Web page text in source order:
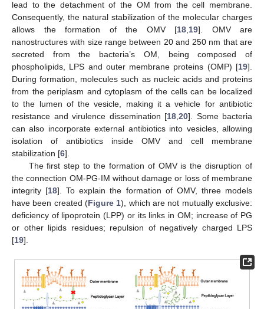
lead to the detachment of the OM from the cell membrane.
Consequently, the natural stabilization of the molecular charges
allows the formation of the OMV [18 19]. OMV are
nanostructures with size range between 20 and 250 nm that are
secreted from the bacteria’s OM, being composed of
phospholipids, LPS and outer membrane proteins (OMP) [19].
During formation, molecules such as nucleic acids and proteins
from the periplasm and cytoplasm of the cells can be localized
to the lumen of the vesicle, making it a vehicle for antibiotic
resistance and virulence dissemination [18 20]. Some bacteria
can also incorporate external antibiotics into vesicles, allowing
isolation of antibiotics inside OMV and cell membrane
stabilization [6].
The first step to the formation of OMV is the disruption of
the connection OM-PG-IM without damage or loss of membrane
integrity [18]. To explain the formation of OMV, three models
have been created (Figure 1), which are not mutually exclusive:
deficiency of lipoprotein (LPP) or its links in OM; increase of PG
or other lipids residues; repulsion of negatively charged LPS
[19].